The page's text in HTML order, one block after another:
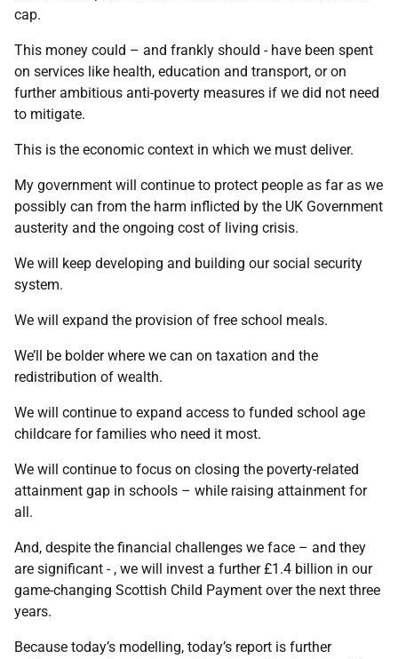
cap.
This money could – and frankly should - have been spent
on services like health, education and transport, or on
further ambitious anti-poverty measures if we did not need
to mitigate.
This is the economic context in which we must deliver.
My government will continue to protect people as far as we
possibly can from the harm inflicted by the UK Government
austerity and the ongoing cost of living crisis.
We will keep developing and building our social security
system.
We will expand the provision of free school meals.
We’ll be bolder where we can on taxation and the
redistribution of wealth.
We will continue to expand access to funded school age
childcare for families who need it most.
We will continue to focus on closing the poverty-related
attainment gap in schools – while raising attainment for
all.
And, despite the financial challenges we face – and they
are significant - , we will invest a further £1.4 billion in our
game-changing Scottish Child Payment over the next three
years.
Because today’s modelling, today’s report is further